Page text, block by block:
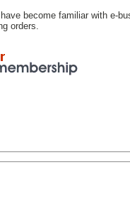
become familiar with e-
orders.